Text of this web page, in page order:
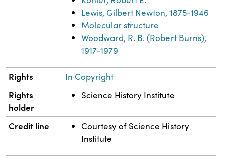
Lewis, Gilbert Newton, 1875-1946
Molecular structure
Woodward, R. B. (Robert Burns),
1917-1979
Rights In Copyright
Rights
holder
Science History Institute
Credit line
Courtesy of Science History
Institute